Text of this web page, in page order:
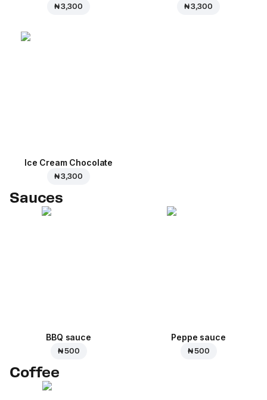
₦ 3,300 ₦ 3,300
Ice Cream Сhocolate
₦ 3,300
Sauces
BBQ sauce
₦ 500
Peppe sauce
₦ 500
Coffee